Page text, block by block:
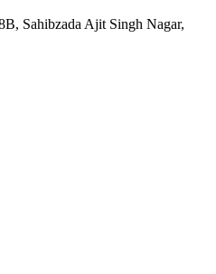
Sahibzada Ajit Singh Nagar,